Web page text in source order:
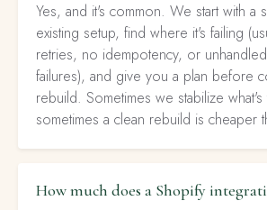
Yes, and it's common. We start with a
existing setup, find where it's failing
retries, no idempotency, or
failures), and give you a plan before
rebuild. Sometimes we stabilize
sometimes a clean rebuild is cheaper
How much does a Shopify